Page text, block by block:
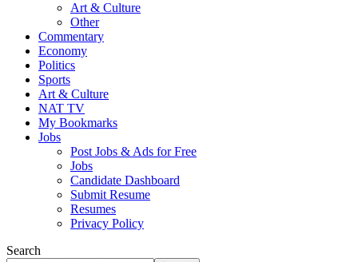
Art & Culture
Other
Commentary
Economy
Politics
Sports
Art & Culture
NAT TV
My Bookmarks
Jobs
Post Jobs & Ads for Free
Jobs
Candidate Dashboard
Submit Resume
Resumes
Privacy Policy
Search